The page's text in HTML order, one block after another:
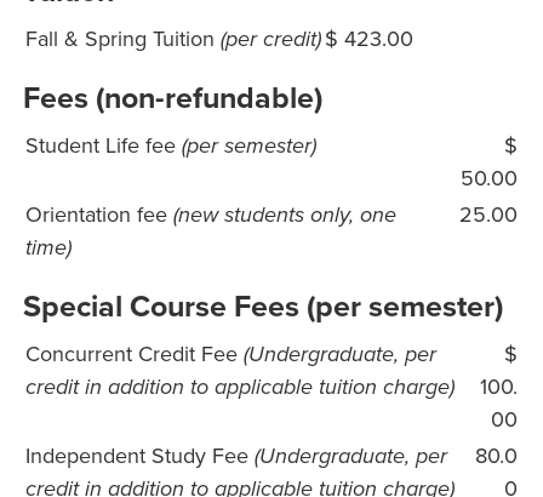
Fall & Spring Tuition (per credit)$ 423.00
Fees (non-refundable)
Student Life fee (per semester)
$
50.00
Orientation fee (new students only, one
time)
25.00
Special Course Fees (per semester)
Concurrent Credit Fee (Undergraduate, per
credit in addition to applicable tuition charge)
$
100.
00
Independent Study Fee (Undergraduate, per
credit in addition to applicable tuition charge)
80.0
0